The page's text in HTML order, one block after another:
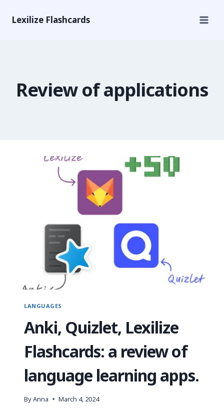
Lexilize Flashcards
Review of applications
LANGUAGES
Anki, Quizlet, Lexilize
Flashcards: a review of
language learning apps.
ByAnna March 4, 2024